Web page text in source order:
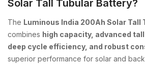
Solar Tall Tubular Battery?
The Luminous India 200Ah Solar Tall
combines high capacity, advanced
deep cycle efficiency, and robust
superior performance for solar and